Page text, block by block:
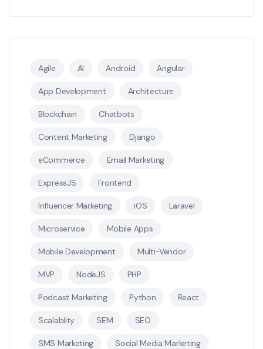
Agile AI Android Angular
App Development Architecture
Blockchain Chatbots
Content Marketing Django
eCommerce Email Marketing
ExpressJS Frontend
Influencer Marketing iOS Laravel
Microservice Mobile Apps
Mobile Development Multi-Vendor
MVP NodeJS PHP
Podcast Marketing Python React
Scalablity SEM SEO
SMS Marketing Social Media Marketing